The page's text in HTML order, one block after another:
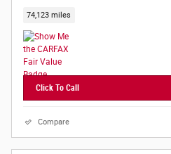
74,123 miles
Click To Call
Compare